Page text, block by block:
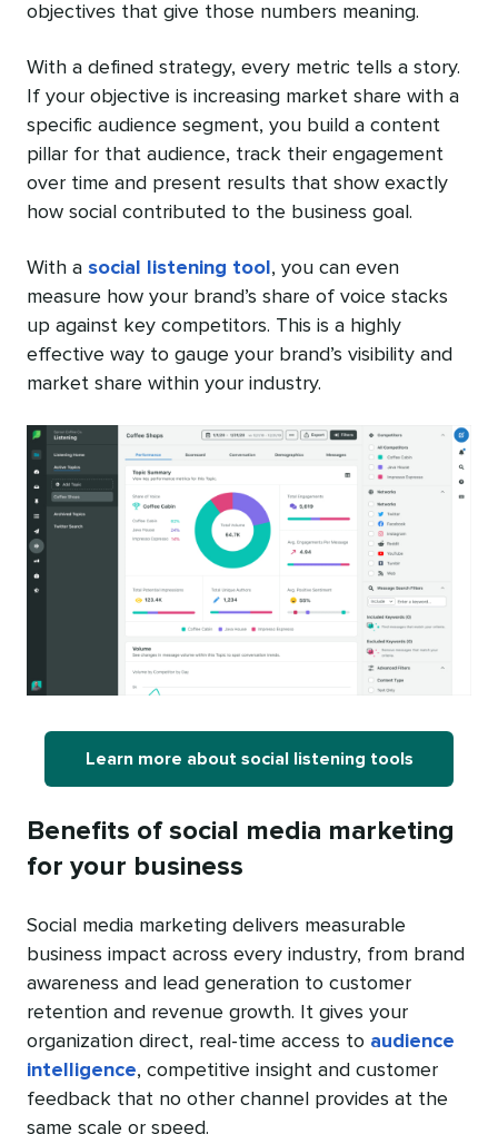
objectives that give those numbers meaning.
With a defined strategy, every metric tells a story.
If your objective is increasing market share with a
specific audience segment, you build a content
pillar for that audience, track their engagement
over time and present results that show exactly
how social contributed to the business goal.
With a social listening tool , you can even
measure how your brand’s share of voice stacks
up against key competitors. This is a highly
effective way to gauge your brand’s visibility and
market share within your industry.
Learn more about social listening tools
Benefits of social media marketing
for your business
Social media marketing delivers measurable
business impact across every industry, from brand
awareness and lead generation to customer
retention and revenue growth. It gives your
organization direct, real-time access to audience
intelligence, competitive insight and customer
feedback that no other channel provides at the
same scale or speed.